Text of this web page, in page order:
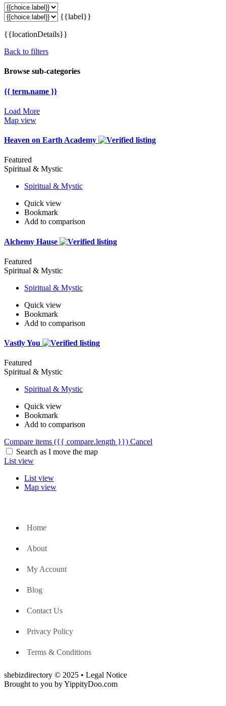
{{label}}
{{locationDetails}}
Back to filters
Browse sub-categories
{{ term.name }}
Load More
Map view
Heaven on Earth Academy
Featured
Spiritual & Mystic
Spiritual & Mystic
Quick view
Bookmark
Add to comparison
Alchemy Hause
Featured
Spiritual & Mystic
Spiritual & Mystic
Quick view
Bookmark
Add to comparison
Vastly You
Featured
Spiritual & Mystic
Spiritual & Mystic
Quick view
Bookmark
Add to comparison
Compare items ({{ compare.length }}) Cancel
Search as I move the map
List view
List view
Map view
Home
About
My Account
Blog
Contact Us
Privacy Policy
Terms & Conditions
shebizdirectory © 2025 • Legal Notice
Brought to you by YippityDoo.com